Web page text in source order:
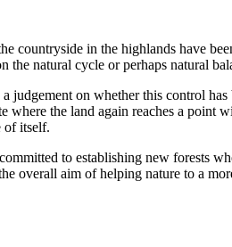
countryside in the highlands have
the natural cycle or perhaps natural
judgement on whether this control
where the land again reaches a point
of itself.
to establishing new forests
overall aim of helping nature to a